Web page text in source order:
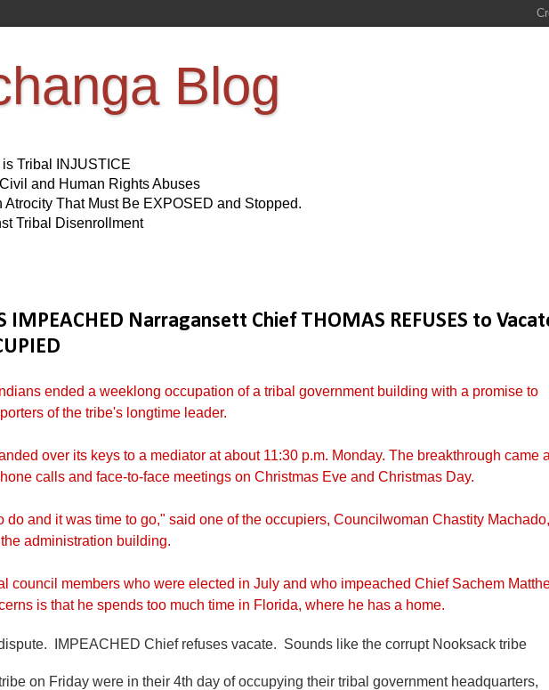
Blog
Tribal INJUSTICE
and Human Rights Abuses
That Must Be EXPOSED and Stopped.
Tribal Disenrollment
IMPEACHED Narragansett Chief THOMAS REFUSES to
ended a weeklong occupation of a tribal government building with a promise to
of the tribe's longtime leader.
over its keys to a mediator at about 11:30 p.m. Monday. The breakthrough came
calls and face-to-face meetings on Christmas Eve and Christmas Day.
do and it was time to go," said one of the occupiers, Councilwoman Chastity
administration building.
council members who were elected in July and who impeached Chief Sachem
is that he spends too much time in Florida, where he has a home.
IMPEACHED Chief refuses vacate. Sounds like the corrupt Nooksack tribe
on Friday were in their 4th day of occupying their tribal government headquarters,